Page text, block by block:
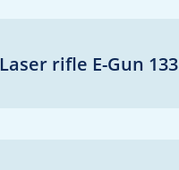
Laser rifle E-Gun 133